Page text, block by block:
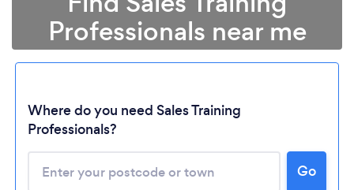
Professionals near me
Where do you need Sales Training
Professionals?
Go